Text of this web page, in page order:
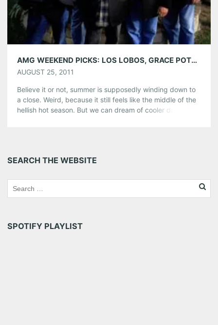
AMG WEEKEND PICKS: LOS LOBOS, GRACE POTTER & THE NOCTURNALS AND MORE!
AUGUST 25, 2011
Believe it or not, summer is supposedly winding down to
a close. Weird, because it still feels like the middle of the
hellish hot season. But we can dream of cooler days. And
Pinterest
Tumblr More
SEARCH THE WEBSITE
SPOTIFY PLAYLIST